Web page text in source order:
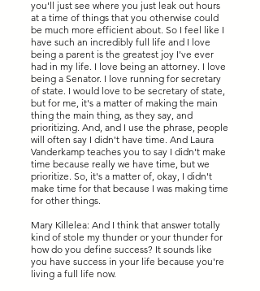
you'll just see where you just leak out hours
at a time of things that you otherwise could
be much more efficient about. So I feel like I
have such an incredibly full life and I love
being a parent is the greatest joy I've ever
had in my life. I love being an attorney. I love
being a Senator. I love running for secretary
of state. I would love to be secretary of state,
but for me, it's a matter of making the main
thing the main thing, as they say, and
prioritizing. And, and I use the phrase, people
will often say I didn't have time. And Laura
Vanderkamp teaches you to say I didn't make
time because really we have time, but we
prioritize. So, it's a matter of, okay, I didn't
make time for that because I was making time
for other things.
Mary Killelea: And I think that answer totally
kind of stole my thunder or your thunder for
how do you define success? It sounds like
you have success in your life because you're
living a full life now.